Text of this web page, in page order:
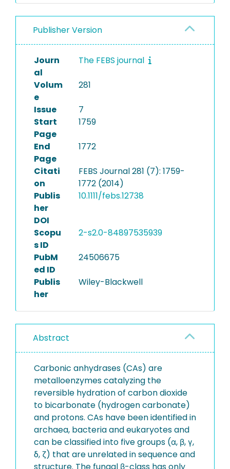
Publisher Version
Journ
al
The FEBS journal
Volum
e
281
Issue
7
Start
Page
1759
End
Page
1772
Citati
on
FEBS Journal 281 (7): 1759-
1772 (2014)
Publis
her
DOI
10.1111/febs.12738
Scopu
s ID
2-s2.0-84897535939
PubM
ed ID
24506675
Publis
her
Wiley-Blackwell
Abstract
Carbonic anhydrases (CAs) are
metalloenzymes catalyzing the
reversible hydration of carbon dioxide
to bicarbonate (hydrogen carbonate)
and protons. CAs have been identified in
archaea, bacteria and eukaryotes and
can be classified into five groups (α, β, γ,
δ, ζ) that are unrelated in sequence and